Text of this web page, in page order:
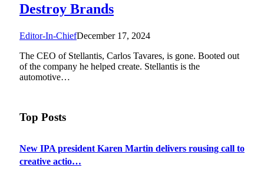
Destroy Brands
Editor-In-ChiefDecember 17, 2024
The CEO of Stellantis, Carlos Tavares, is gone. Booted out
of the company he helped create. Stellantis is the
automotive…
Top Posts
New IPA president Karen Martin delivers rousing call to
creative actio…